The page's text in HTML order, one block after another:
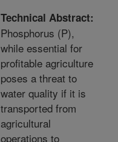
Technical Abstract:
Phosphorus (P),
while essential for
profitable agriculture
poses a threat to
water quality if it is
transported from
agricultural
operations to